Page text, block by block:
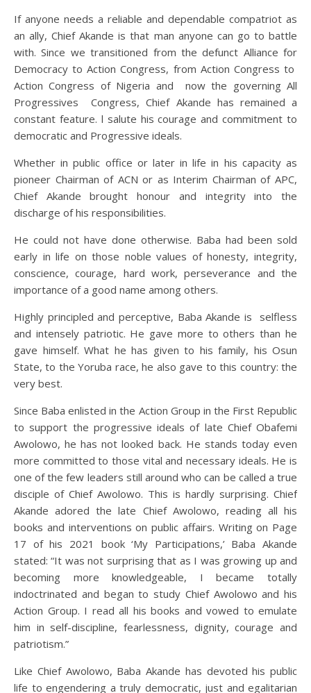
If anyone needs a reliable and dependable compatriot as
an ally, Chief Akande is that man anyone can go to battle
with. Since we transitioned from the defunct Alliance for
Democracy to Action Congress, from Action Congress to
Action Congress of Nigeria and now the governing All
Progressives Congress, Chief Akande has remained a
constant feature. l salute his courage and commitment to
democratic and Progressive ideals.
Whether in public office or later in life in his capacity as
pioneer Chairman of ACN or as Interim Chairman of APC,
Chief Akande brought honour and integrity into the
discharge of his responsibilities.
He could not have done otherwise. Baba had been sold
early in life on those noble values of honesty, integrity,
conscience, courage, hard work, perseverance and the
importance of a good name among others.
Highly principled and perceptive, Baba Akande is selfless
and intensely patriotic. He gave more to others than he
gave himself. What he has given to his family, his Osun
State, to the Yoruba race, he also gave to this country: the
very best.
Since Baba enlisted in the Action Group in the First Republic
to support the progressive ideals of late Chief Obafemi
Awolowo, he has not looked back. He stands today even
more committed to those vital and necessary ideals. He is
one of the few leaders still around who can be called a true
disciple of Chief Awolowo. This is hardly surprising. Chief
Akande adored the late Chief Awolowo, reading all his
books and interventions on public affairs. Writing on Page
17 of his 2021 book ‘My Participations,’ Baba Akande
stated: “It was not surprising that as I was growing up and
becoming more knowledgeable, I became totally
indoctrinated and began to study Chief Awolowo and his
Action Group. I read all his books and vowed to emulate
him in self-discipline, fearlessness, dignity, courage and
patriotism.”
Like Chief Awolowo, Baba Akande has devoted his public
life to engendering a truly democratic, just and egalitarian